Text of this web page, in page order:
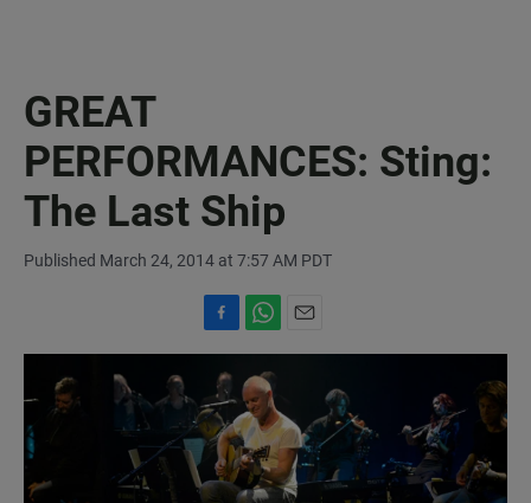
GREAT
PERFORMANCES: Sting:
The Last Ship
Published March 24, 2014 at 7:57 AM PDT
a
e
b
o
k
h
a
t
s
A
p
p
m
l